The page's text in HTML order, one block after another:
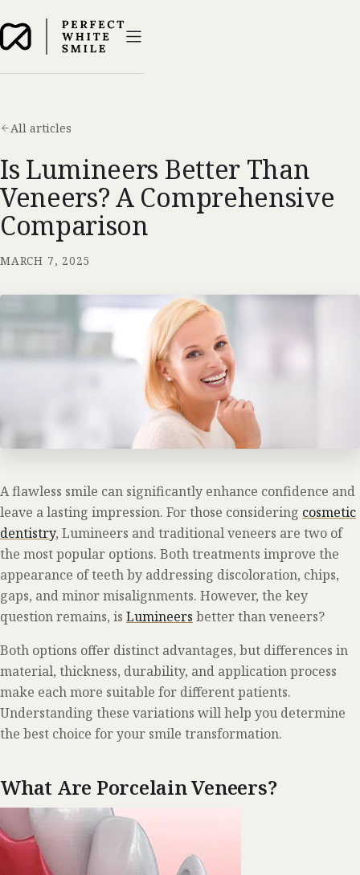
All articles
Is Lumineers Better Than
Veneers? A Comprehensive
Comparison
MARCH 7, 2025
A flawless smile can significantly enhance confidence and
leave a lasting impression. For those considering cosmetic
dentistry, Lumineers and traditional veneers are two of
the most popular options. Both treatments improve the
appearance of teeth by addressing discoloration, chips,
gaps, and minor misalignments. However, the key
question remains, is Lumineers better than veneers?
Both options offer distinct advantages, but differences in
material, thickness, durability, and application process
make each more suitable for different patients.
Understanding these variations will help you determine
the best choice for your smile transformation.
What Are Porcelain Veneers?